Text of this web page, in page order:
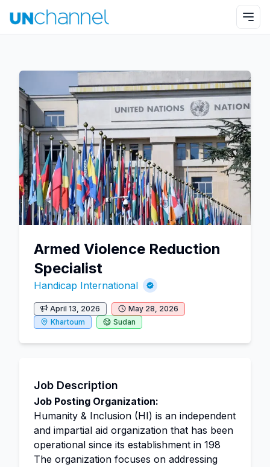
Armed Violence Reduction
Specialist
Handicap International
April 13, 2026
May 28, 2026
Khartoum
Sudan
Job Description
Job Posting Organization:
Humanity & Inclusion (HI) is an independent
and impartial aid organization that has been
operational since its establishment in 198
The organization focuses on addressing